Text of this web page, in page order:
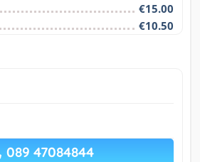
€15.00
€10.50
089 47084844